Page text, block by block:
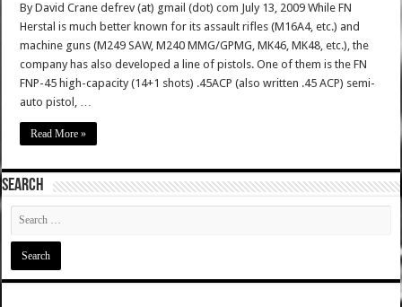
By David Crane defrev (at) gmail (dot) com July 13, 2009 While FN
Herstal is much better known for its assault rifles (M16A4, etc.) and
machine guns (M249 SAW, M240 MMG/GPMG, MK46, MK48, etc.), the
company has also developed a line of pistols. One of them is the FN
FNP-45 high-capacity (14+1 shots) .45ACP (also written .45 ACP) semi-
auto pistol, …
Read More »
SEARCH